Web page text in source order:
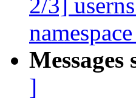
2/3]
Messages
]